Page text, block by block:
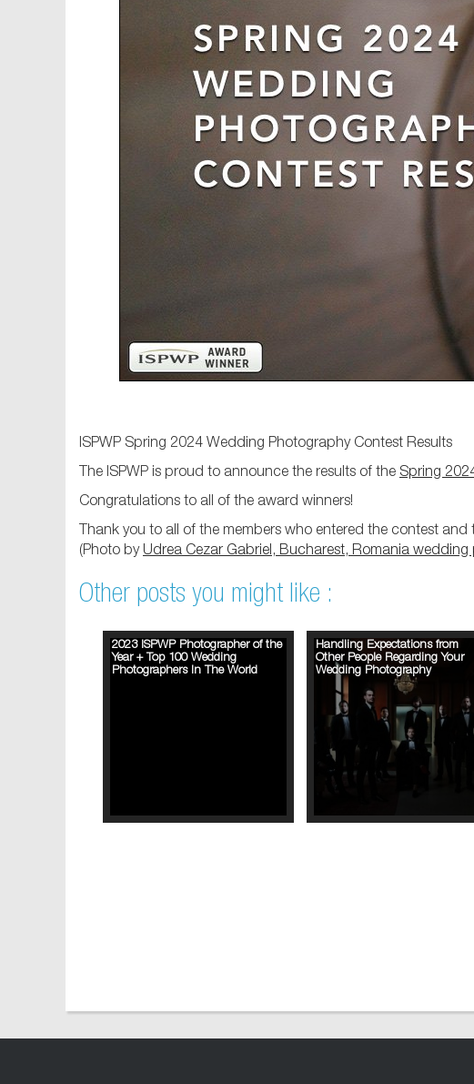
ISPWP Spring 2024 Wedding Photography Contest Results
The ISPWP is proud to announce the results of the Spring
Congratulations to all of the award winners!
Thank you to all of the members who entered the contest
(Photo by Udrea Cezar Gabriel, Bucharest, Romania
Other posts you might like :
2023 ISPWP Photographer of the
Year + Top 100 Wedding
Photographers In The World
Handling Expectations from
Other People Regarding Your
Wedding Photography